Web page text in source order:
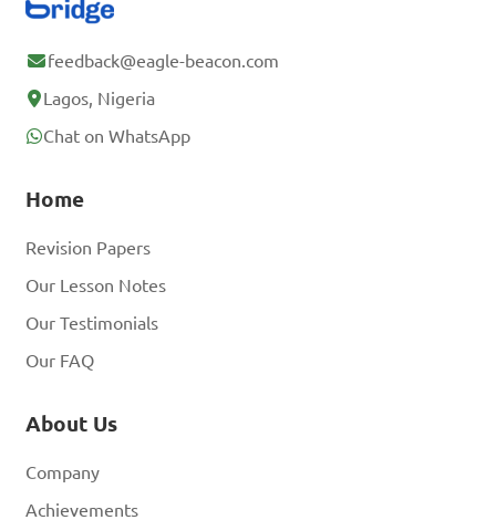
feedback@eagle-beacon.com
Lagos, Nigeria
Chat on WhatsApp
Home
Revision Papers
Our Lesson Notes
Our Testimonials
Our FAQ
About Us
Company
Achievements